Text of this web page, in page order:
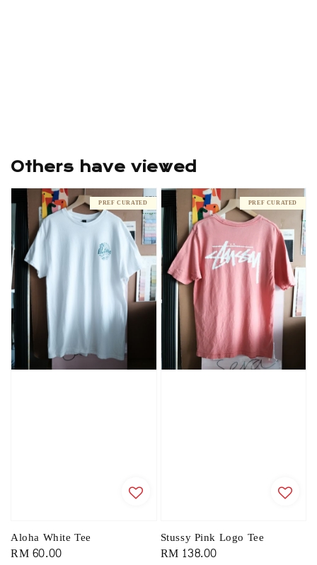
Others have viewed
PREF CURATED
Aloha White Tee
Regular
RM 60.00
PREF CURATED
Stussy Pink Logo Tee
Regular
RM 138.00